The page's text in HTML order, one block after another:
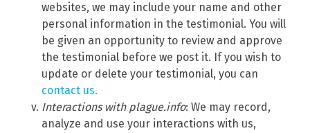
websites, we may include your name and other
personal information in the testimonial. You will
be given an opportunity to review and approve
the testimonial before we post it. If you wish to
update or delete your testimonial, you can
contact us.
Interactions with plague.info: We may record,
analyze and use your interactions with us,